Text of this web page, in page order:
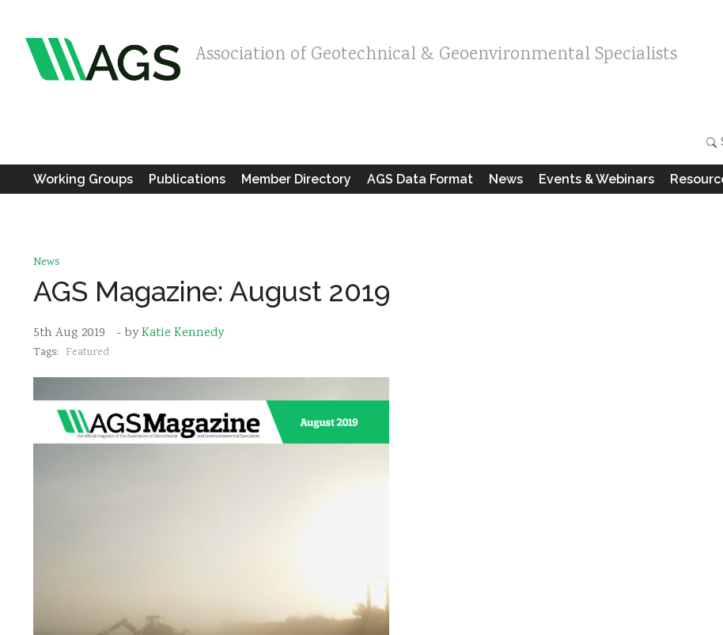
Association of Geotechnical & Geoenvironmental Specialists
Working Groups Publications Member Directory AGS Data Format News Events & Webinars
News
AGS Magazine: August 2019
5th Aug 2019 - byKatie Kennedy
Tags: Featured